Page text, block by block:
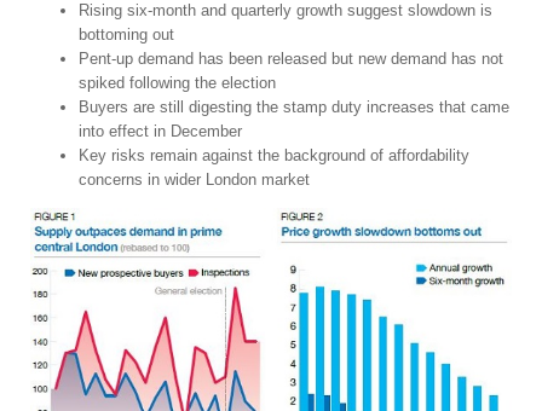
Rising six-month and quarterly growth suggest slowdown is
bottoming out
Pent-up demand has been released but new demand has not
spiked following the election
Buyers are still digesting the stamp duty increases that came
into effect in December
Key risks remain against the background of affordability
concerns in wider London market